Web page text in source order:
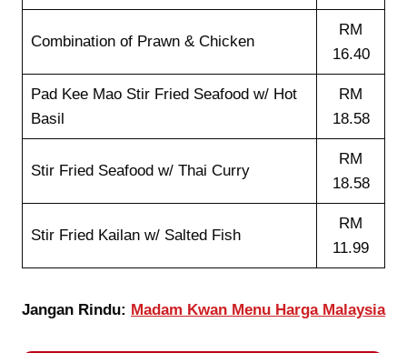
Combination of Prawn & Chicken
RM
16.40
Pad Kee Mao Stir Fried Seafood w/ Hot
Basil
RM
18.58
Stir Fried Seafood w/ Thai Curry
RM
18.58
Stir Fried Kailan w/ Salted Fish
RM
11.99
Jangan Rindu: Madam Kwan Menu Harga Malaysia